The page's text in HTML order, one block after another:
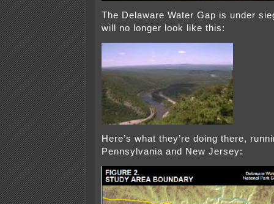
The Delaware Water Gap is under
will no longer look like this:
Here’s what they’re doing there,
Pennsylvania and New Jersey: